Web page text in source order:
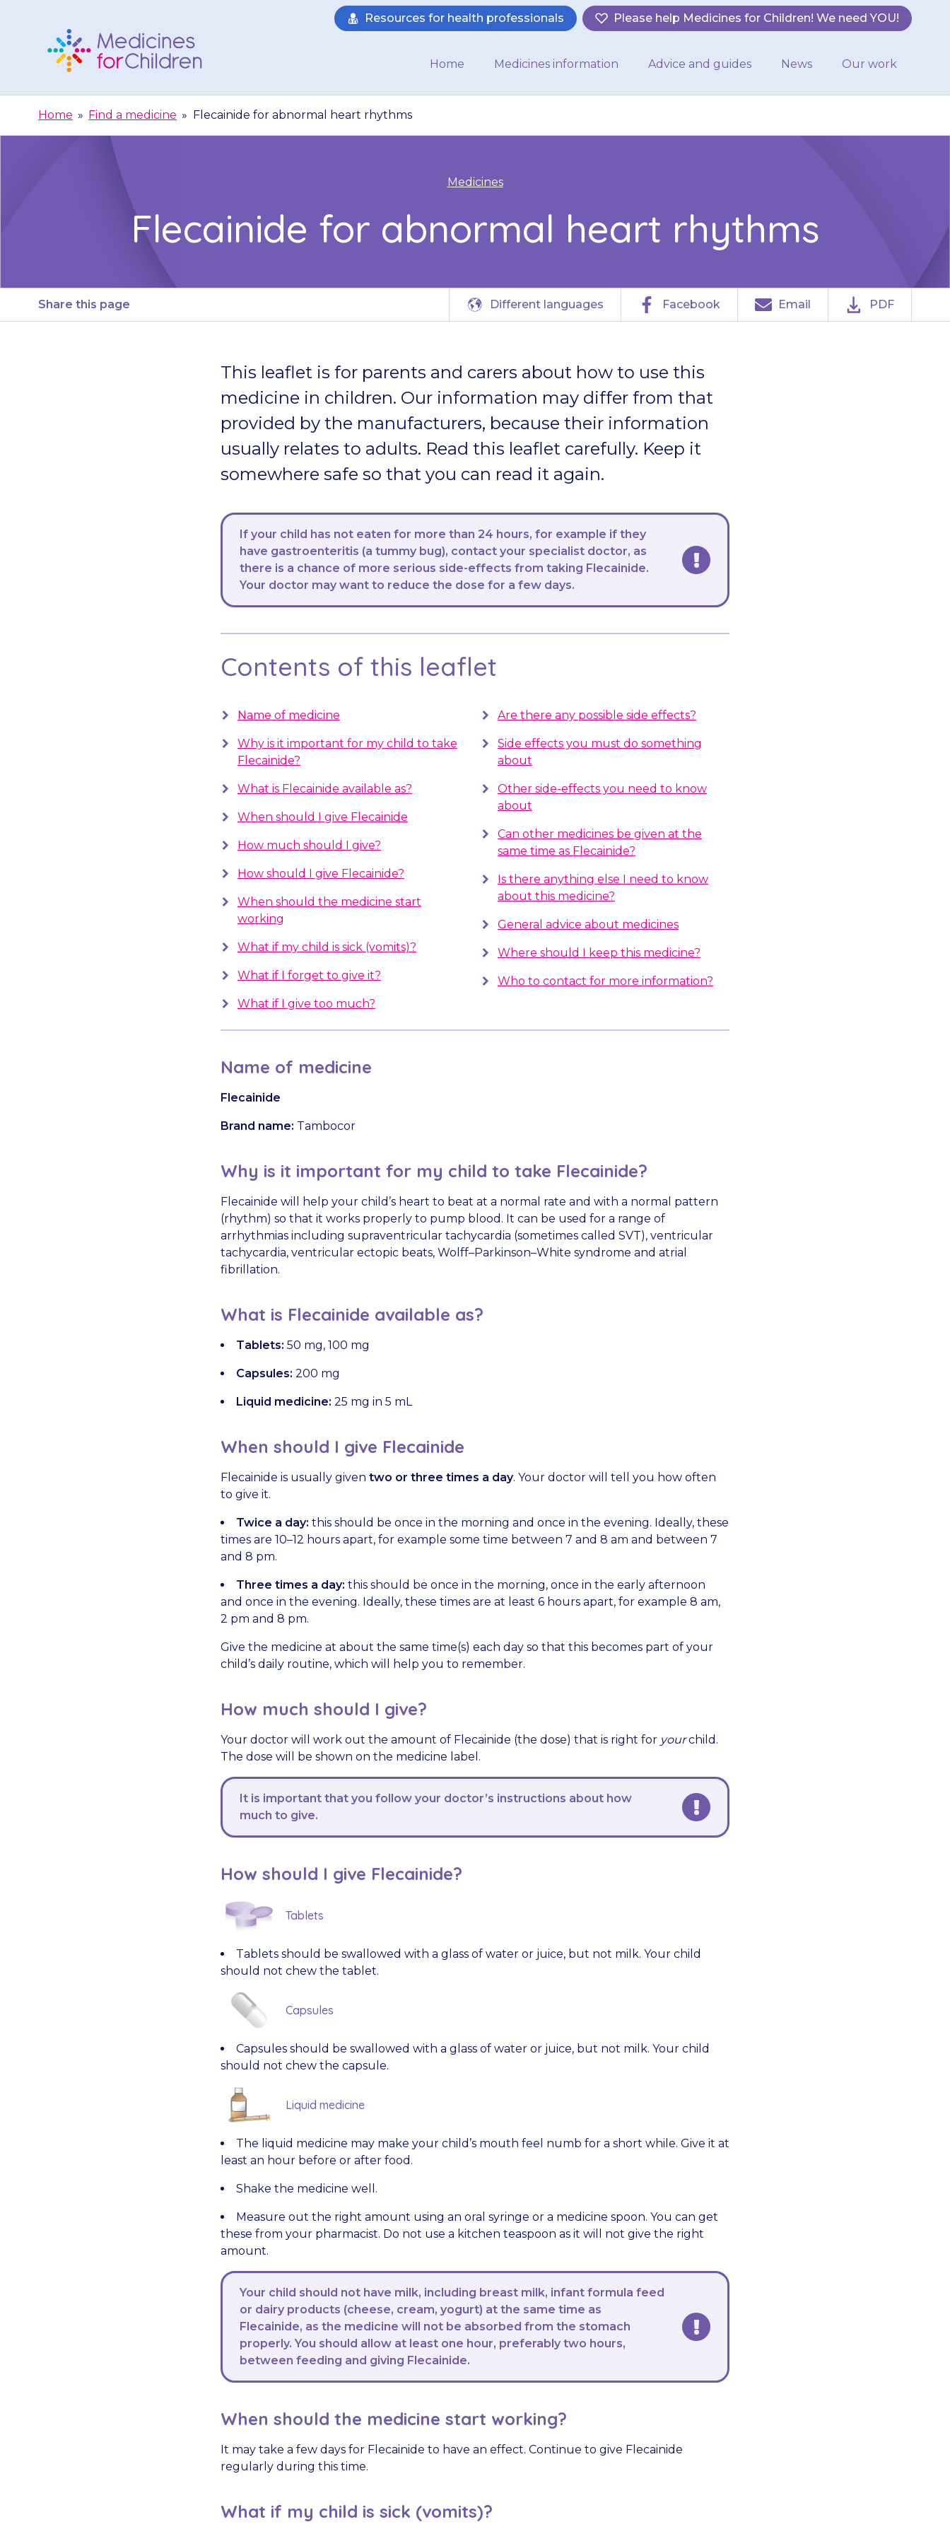
Children
Resources for health professionals Please help Medicines for Children! We need YOU!
Home Medicines information Advice and guides News Our work
Home » Find a medicine » Flecainide for abnormal heart rhythms
Medicines
Flecainide for abnormal heart rhythms
Share this page Different languages Facebook Email PDF
This leaflet is for parents and carers about how to use this
medicine in children. Our information may differ from that
provided by the manufacturers, because their information
usually relates to adults. Read this leaflet carefully. Keep it
somewhere safe so that you can read it again.
If your child has not eaten for more than 24 hours, for example if they
have gastroenteritis (a tummy bug), contact your specialist doctor, as
there is a chance of more serious side-effects from taking Flecainide.
Your doctor may want to reduce the dose for a few days.
Contents of this leaflet
Name of medicine
Why is it important for my child to take
Flecainide?
What is Flecainide available as?
When should I give Flecainide
How much should I give?
How should I give Flecainide?
When should the medicine start
working
What if my child is sick (vomits)?
What if I forget to give it?
What if I give too much?
Are there any possible side effects?
Side effects you must do something
about
Other side-effects you need to know
about
Can other medicines be given at the
same time as Flecainide?
Is there anything else I need to know
about this medicine?
General advice about medicines
Where should I keep this medicine?
Who to contact for more information?
Name of medicine
Flecainide
Brand name: Tambocor
Why is it important for my child to take Flecainide?
Flecainide will help your child’s heart to beat at a normal rate and with a normal pattern
(rhythm) so that it works properly to pump blood. It can be used for a range of
arrhythmias including supraventricular tachycardia (sometimes called SVT), ventricular
tachycardia, ventricular ectopic beats, Wolff–Parkinson–White syndrome and atrial
fibrillation.
What is Flecainide available as?
Tablets: 50 mg, 100 mg
Capsules: 200 mg
Liquid medicine: 25 mg in 5 mL
When should I give Flecainide
Flecainide is usually given two or three times a day. Your doctor will tell you how often
to give it.
Twice a day: this should be once in the morning and once in the evening. Ideally, these
times are 10–12 hours apart, for example some time between 7 and 8 am and between 7
and 8 pm.
Three times a day: this should be once in the morning, once in the early afternoon
and once in the evening. Ideally, these times are at least 6 hours apart, for example 8 am,
2 pm and 8 pm.
Give the medicine at about the same time(s) each day so that this becomes part of your
child’s daily routine, which will help you to remember.
How much should I give?
Your doctor will work out the amount of Flecainide (the dose) that is right for yourchild.
The dose will be shown on the medicine label.
It is important that you follow your doctor’s instructions about how
much to give.
How should I give Flecainide?
Tablets
Tablets should be swallowed with a glass of water or juice, but not milk. Your child
should not chew the tablet.
Capsules
Capsules should be swallowed with a glass of water or juice, but not milk. Your child
should not chew the capsule.
Liquid medicine
The liquid medicine may make your child’s mouth feel numb for a short while. Give it at
least an hour before or after food.
Shake the medicine well.
Measure out the right amount using an oral syringe or a medicine spoon. You can get
these from your pharmacist. Do not use a kitchen teaspoon as it will not give the right
amount.
Your child should not have milk, including breast milk, infant formula feed
or dairy products (cheese, cream, yogurt) at the same time as
Flecainide, as the medicine will not be absorbed from the stomach
properly. You should allow at least one hour, preferably two hours,
between feeding and giving Flecainide.
When should the medicine start working?
It may take a few days for Flecainide to have an effect. Continue to give Flecainide
regularly during this time.
What if my child is sick (vomits)?